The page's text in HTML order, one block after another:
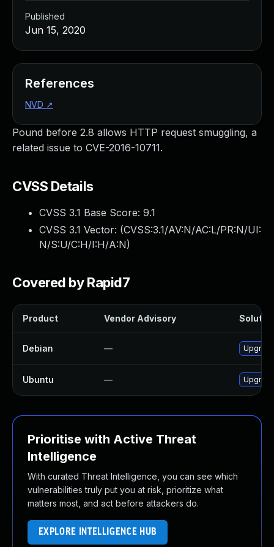
Pound before 2.8 allows HTTP request smuggling, a
related issue to CVE-2016-10711.
CVSS Details
CVSS 3.1 Base Score: 9.1
CVSS 3.1 Vector: (CVSS:3.1/AV:N/AC:L/PR:N/UI:
N/S:U/C:H/I:H/A:N)
Covered by Rapid7
Product Vendor Advisory
Debian —
Ubuntu —
Prioritise with Active Threat
Intelligence
With curated Threat Intelligence, you can see which
vulnerabilities truly put you at risk, prioritize what
matters most, and act before attackers do.
EXPLORE INTELLIGENCE HUB
Published
Jun 15, 2020
References
NVD ↗